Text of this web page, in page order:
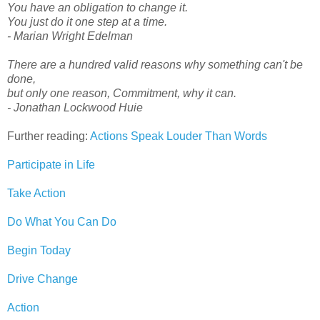
You have an obligation to change it.
You just do it one step at a time.
- Marian Wright Edelman
There are a hundred valid reasons why something can't be
done,
but only one reason, Commitment, why it can.
- Jonathan Lockwood Huie
Further reading: Actions Speak Louder Than Words
Participate in Life
Take Action
Do What You Can Do
Begin Today
Drive Change
Action